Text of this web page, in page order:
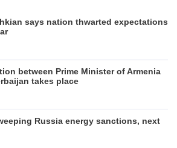
says nation thwarted expectations
between Prime Minister of Armenia
takes place
Russia energy sanctions, next